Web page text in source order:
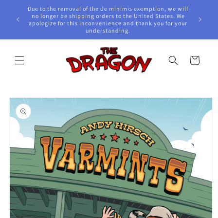
Skip to
content
Due to the removal of the de minimis exemption, we will
no longer be shipping orders to the United States. We
apologize for this inconvenience and thank you for your
understanding.
Cart
Skip to
product
information